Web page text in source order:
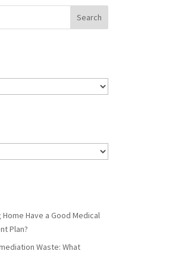
Home Have a Good Medical
Plan?
Waste: What